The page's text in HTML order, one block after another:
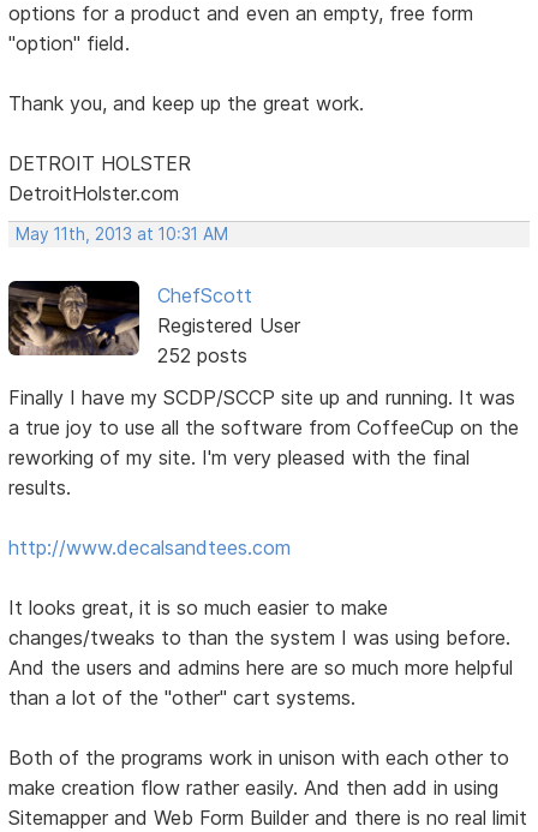
options for a product and even an empty, free form
"option" field.
Thank you, and keep up the great work.
DETROIT HOLSTER
DetroitHolster.com
May 11th, 2013 at 10:31 AM
ChefScott
Registered User
252 posts
Finally I have my SCDP/SCCP site up and running. It was
a true joy to use all the software from CoffeeCup on the
reworking of my site. I'm very pleased with the final
results.
http://www.decalsandtees.com
It looks great, it is so much easier to make
changes/tweaks to than the system I was using before.
And the users and admins here are so much more helpful
than a lot of the "other" cart systems.
Both of the programs work in unison with each other to
make creation flow rather easily. And then add in using
Sitemapper and Web Form Builder and there is no real limit